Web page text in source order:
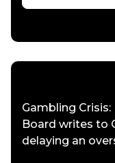
Gambling
Board writes to
delaying an